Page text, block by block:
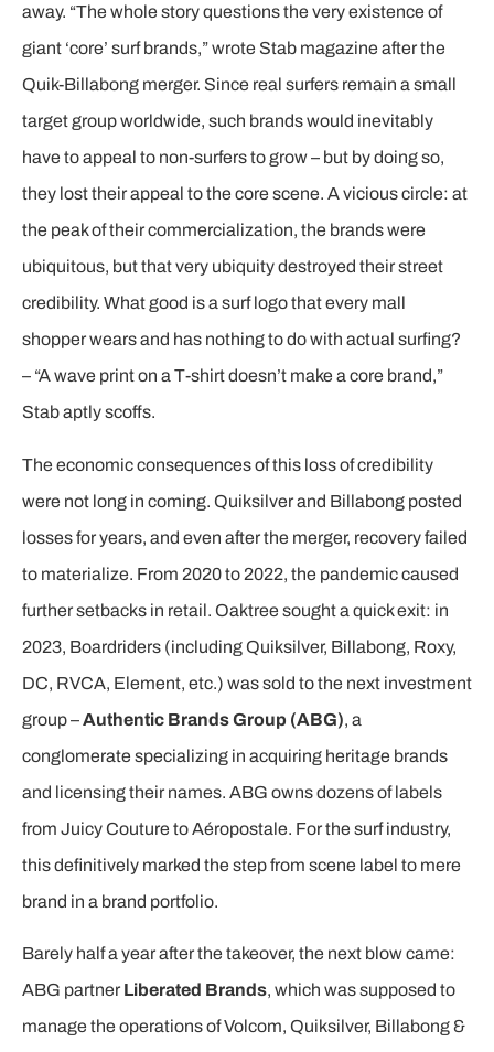
away. “The whole story questions the very existence of
giant ‘core’ surf brands,” wrote Stab magazine after the
Quik-Billabong merger. Since real surfers remain a small
target group worldwide, such brands would inevitably
have to appeal to non-surfers to grow – but by doing so,
they lost their appeal to the core scene. A vicious circle: at
the peak of their commercialization, the brands were
ubiquitous, but that very ubiquity destroyed their street
credibility. What good is a surf logo that every mall
shopper wears and has nothing to do with actual surfing?
– “A wave print on a T-shirt doesn’t make a core brand,”
Stab aptly scoffs.
The economic consequences of this loss of credibility
were not long in coming. Quiksilver and Billabong posted
losses for years, and even after the merger, recovery failed
to materialize. From 2020 to 2022, the pandemic caused
further setbacks in retail. Oaktree sought a quick exit: in
2023, Boardriders (including Quiksilver, Billabong, Roxy,
DC, RVCA, Element, etc.) was sold to the next investment
group –Authentic Brands Group (ABG), a
conglomerate specializing in acquiring heritage brands
and licensing their names. ABG owns dozens of labels
from Juicy Couture to Aéropostale. For the surf industry,
this definitively marked the step from scene label to mere
brand in a brand portfolio.
Barely half a year after the takeover, the next blow came:
ABG partner Liberated Brands, which was supposed to
manage the operations of Volcom, Quiksilver, Billabong &